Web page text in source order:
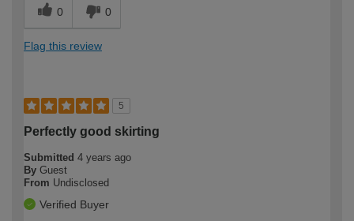
0 0
Flag this review
5
Perfectly good skirting
Submitted 4 years ago
By Guest
From Undisclosed
Verified Buyer